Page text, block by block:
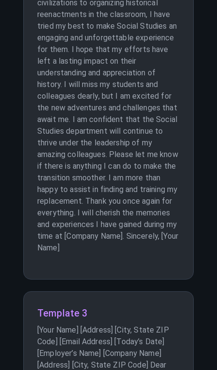
civilizations to organizing historical
reenactments in the classroom, I have
tried my best to make Social Studies an
engaging and unforgettable experience
for them. I hope that my efforts have
left a lasting impact on their
understanding and appreciation of
history. I will miss my students and
colleagues dearly, but I am excited for
the new adventures and challenges that
await me. I am confident that the Social
Studies department will continue to
thrive under the leadership of my
amazing colleagues. Please let me know
if there is anything I can do to make the
transition smoother. I am more than
happy to assist in finding and training my
replacement. Thank you once again for
everything. I will cherish the memories
and experiences I have gained during my
time at [Company Name]. Sincerely, [Your
Name]
Template 3
[Your Name] [Address] [City, State ZIP
Code] [Email Address] [Today’s Date]
[Employer’s Name] [Company Name]
[Address] [City, State ZIP Code] Dear